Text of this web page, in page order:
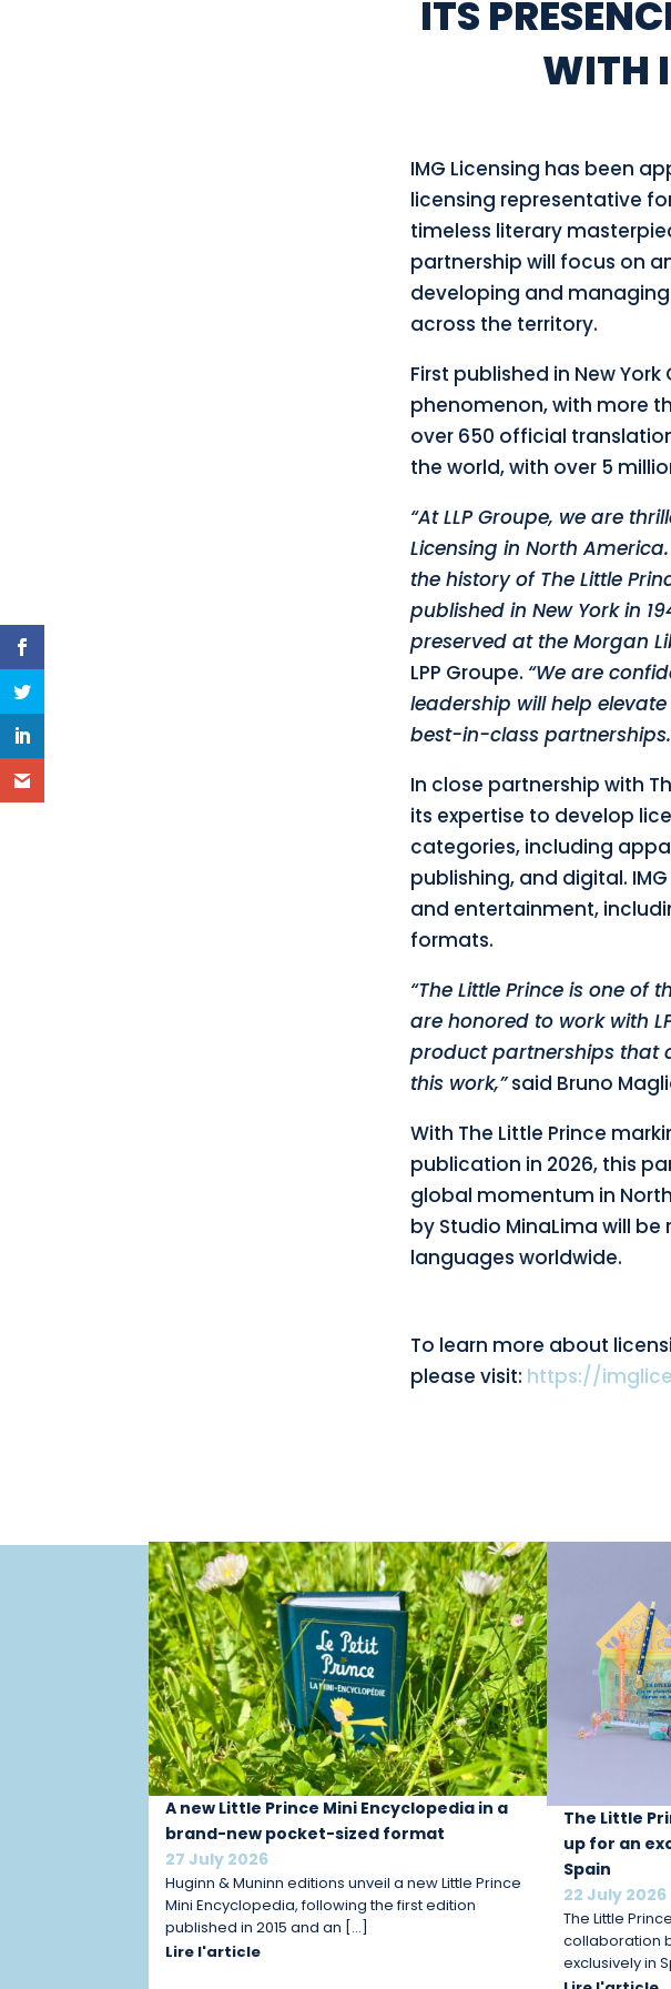
ITS
WITH
IMG Licensing has been
licensing representative
timeless literary
partnership will focus on
developing and
across the territory.
First published in New York
phenomenon, with more
over 650 official
the world, with over 5
“At LLP Groupe, we are
Licensing in North
the history of The Little
published in New York in
preserved at the Morgan
LPP Groupe. “We are
leadership will help
best-in-class
In close partnership with
its expertise to develop
categories, including
publishing, and digital.
and entertainment,
formats.
“The Little Prince is one
are honored to work with
product partnerships that
this work,”said Bruno
With The Little Prince
publication in 2026, this
global momentum in
by Studio MinaLima will be
languages worldwide.
To learn more about
please visit: https://
A new Little Prince Mini Encyclopedia in a
brand-new pocket-sized format
27 July 2026
Huginn & Muninn editions unveil a new Little Prince
Mini Encyclopedia, following the first edition
published in 2015 and an […]
Lire l'article
The Little
up for an
Spain
22 July 2026
The Little
collaboration
exclusively in